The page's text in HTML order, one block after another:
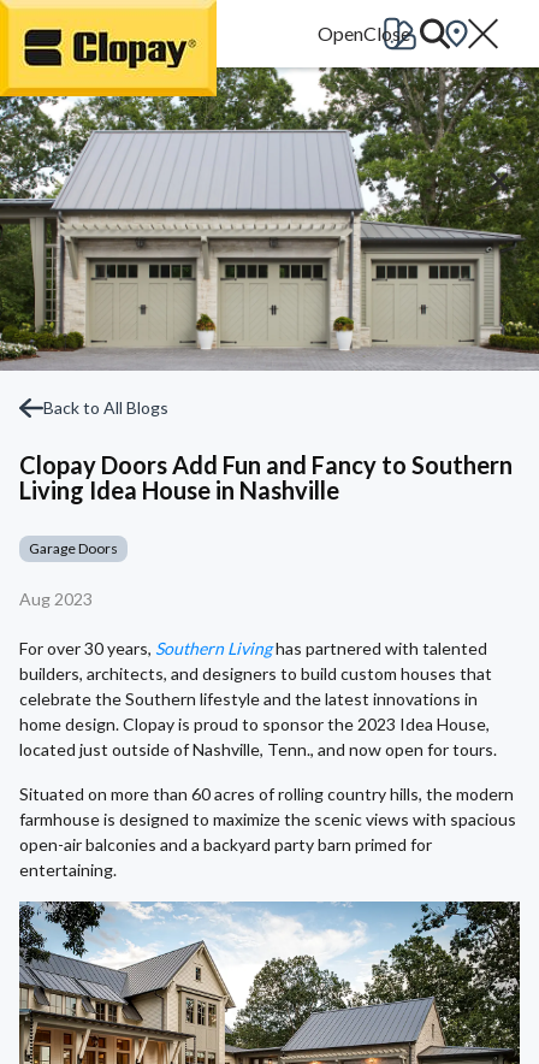
Go Home
Back to All Blogs
Clopay Doors Add Fun and Fancy to Southern
Living Idea House in Nashville
Garage Doors
Aug 2023
For over 30 years, Southern Livinghas partnered with talented
builders, architects, and designers to build custom houses that
celebrate the Southern lifestyle and the latest innovations in
home design. Clopay is proud to sponsor the 2023 Idea House,
located just outside of Nashville, Tenn., and now open for tours.
Situated on more than 60 acres of rolling country hills, the modern
farmhouse is designed to maximize the scenic views with spacious
open-air balconies and a backyard party barn primed for
entertaining.